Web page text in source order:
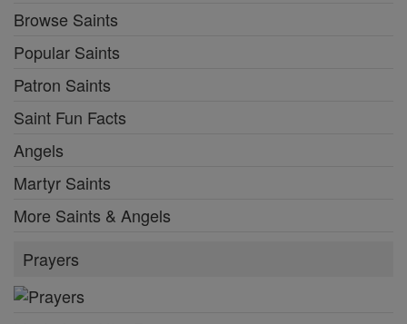
Browse Saints
Popular Saints
Patron Saints
Saint Fun Facts
Angels
Martyr Saints
More Saints & Angels
Prayers